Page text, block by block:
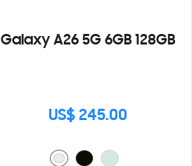
Galaxy A26 5G 6GB 128GB
US$ 245.00